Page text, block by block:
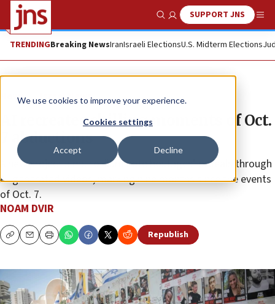
We use cookies to improve your experience.
Cookies settings
Accept Decline
Show SearchSUPPORT JNS
TRENDINGBreaking NewsIranIsraeli ElectionsU.S. Midterm Elections
News Israel News
AI recreates chilling moments of Oct.
7 abductions
A new project aims to illuminate hostages’ ordeals through
AI-generated videos, marking nine months since the events
of Oct. 7.
NOAM DVIR
CopyEmailPrint Republish